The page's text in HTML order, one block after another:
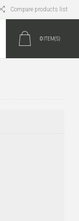
Compare products list
0 ITEM(S)